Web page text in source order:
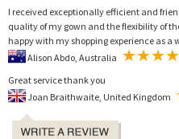
I received exceptionally efficient and
quality of my gown and the flexibility of
happy with my shopping experience as a
Great service thank you